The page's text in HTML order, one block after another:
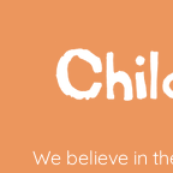
We believe in